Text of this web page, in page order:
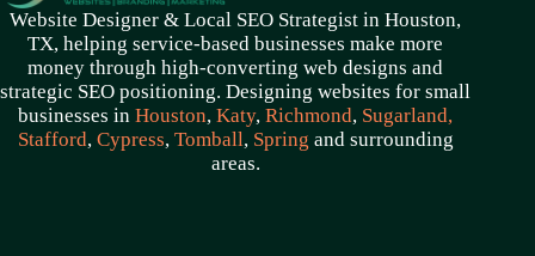
Website Designer & Local SEO Strategist in Houston,
TX, helping service-based businesses make more
money through high-converting web designs and
strategic SEO positioning. Designing websites for small
businesses inHouston,Katy,Richmond, Sugarland,
Stafford, Cypress, Tomball, Spring and surrounding
areas.